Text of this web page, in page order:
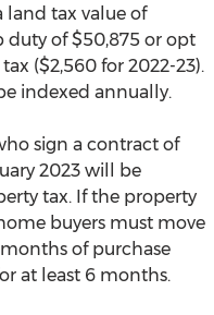
land tax value of
duty of $50,875 or opt
($2,560 for 2022-23).
indexed annually.
sign a contract of
2023 will be
tax. If the property
buyers must move
of purchase
at least 6 months.